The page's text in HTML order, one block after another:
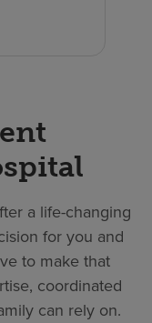
a life-changing
for you and
to make that
coordinated
can rely on.